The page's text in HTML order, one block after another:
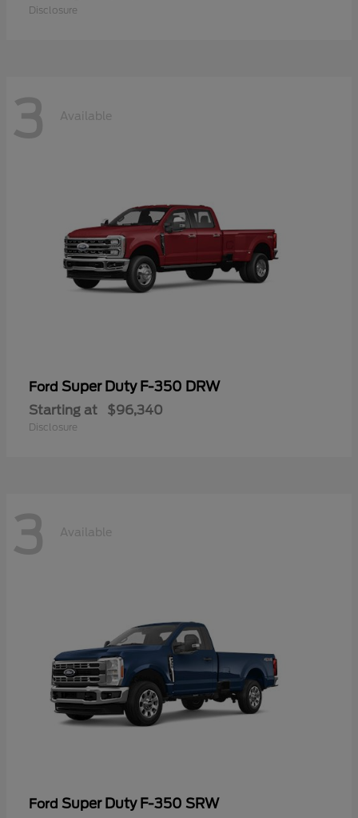
Disclosure
3 Available
Ford Super Duty F-350 DRW
Starting at $96,340
Disclosure
3 Available
Ford Super Duty F-350 SRW